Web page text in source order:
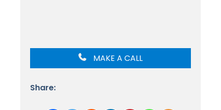
MAKE A CALL
Share: